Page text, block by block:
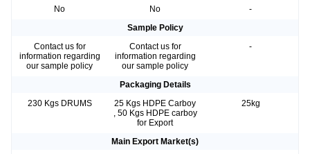
No
No
-
Sample Policy
Contact us for
information regarding
our sample policy
Contact us for
information regarding
our sample policy
-
Packaging Details
230 Kgs DRUMS
25 Kgs HDPE Carboy
, 50 Kgs HDPE carboy
for Export
25kg
Main Export Market(s)